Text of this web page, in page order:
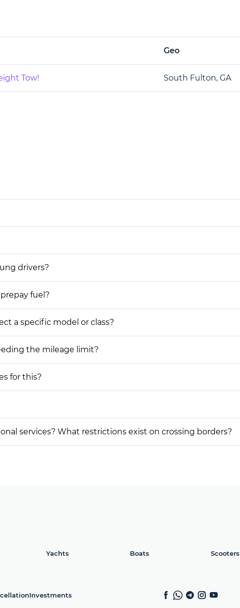
Geo
Tow! South Fulton, GA
drivers?
fuel?
a specific model or class?
the mileage limit?
for this?
services? What restrictions exist on crossing borders?
Yachts Boats Scooters
Investments